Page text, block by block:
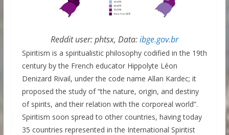
Reddit user: phtsx, Data:ibge.gov.br
Spiritism is a spiritualistic philosophy codified in the 19th
century by the French educator Hippolyte Léon
Denizard Rivail, under the code name Allan Kardec; it
proposed the study of “the nature, origin, and destiny
of spirits, and their relation with the corporeal world”.
Spiritism soon spread to other countries, having today
35 countries represented in the International Spiritist